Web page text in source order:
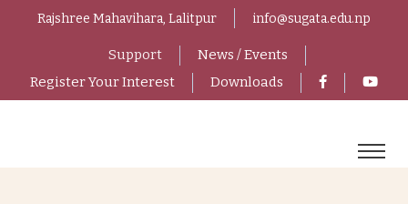
Rajshree Mahavihara, Lalitpur info@sugata.edu.np
Support
News / Events
Register Your Interest
Downloads